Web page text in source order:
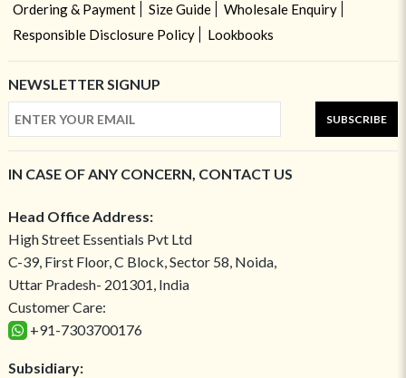
Ordering & Payment
Size Guide
Wholesale Enquiry
Responsible Disclosure Policy
Lookbooks
NEWSLETTER SIGNUP
SUBSCRIBE
IN CASE OF ANY CONCERN, CONTACT US
Head Office Address:
High Street Essentials Pvt Ltd
C-39, First Floor, C Block, Sector 58, Noida,
Uttar Pradesh- 201301, India
Customer Care:
+91-7303700176
Subsidiary: